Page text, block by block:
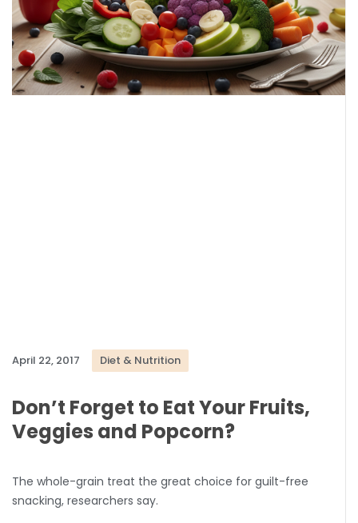
April 22, 2017 Diet & Nutrition
Don’t Forget to Eat Your Fruits,
Veggies and Popcorn?
The whole-grain treat the great choice for guilt-free
snacking, researchers say.